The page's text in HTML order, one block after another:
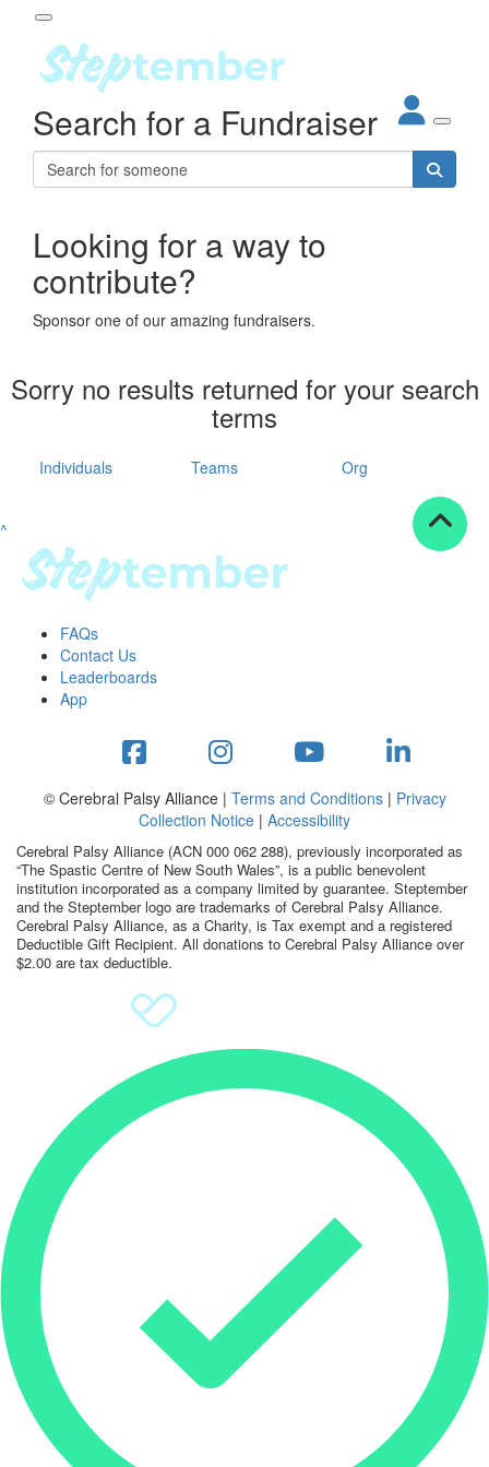
About
Steptember
Impact
Partners
Leaderboards
Resources
tools
tips
Workplace Resources
to assets
studies
stepper prize
Search
Participant Login
Login
Forgotten your password?
Search for a Fundraiser
Looking for a way to
contribute?
Sponsor one of our amazing fundraisers.
Sorry no results returned for your search
terms
Individuals Teams Org
^
FAQs
Contact Us
Leaderboards
App
© Cerebral Palsy Alliance | Terms and Conditions| Privacy
Collection Notice | Accessibility
Cerebral Palsy Alliance (ACN 000 062 288), previously incorporated as
“The Spastic Centre of New South Wales”, is a public benevolent
institution incorporated as a company limited by guarantee. Steptember
and the Steptember logo are trademarks of Cerebral Palsy Alliance.
Cerebral Palsy Alliance, as a Charity, is Tax exempt and a registered
Deductible Gift Recipient. All donations to Cerebral Palsy Alliance over
$2.00 are tax deductible.